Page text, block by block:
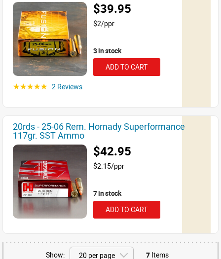
$39.95
$2/ppr
3 in stock
ADD TO CART
☆☆☆☆☆ 2 Reviews
20rds - 25-06 Rem. Hornady Superformance
117gr. SST Ammo
$42.95
$2.15/ppr
7 in stock
ADD TO CART
Show: 7 Items